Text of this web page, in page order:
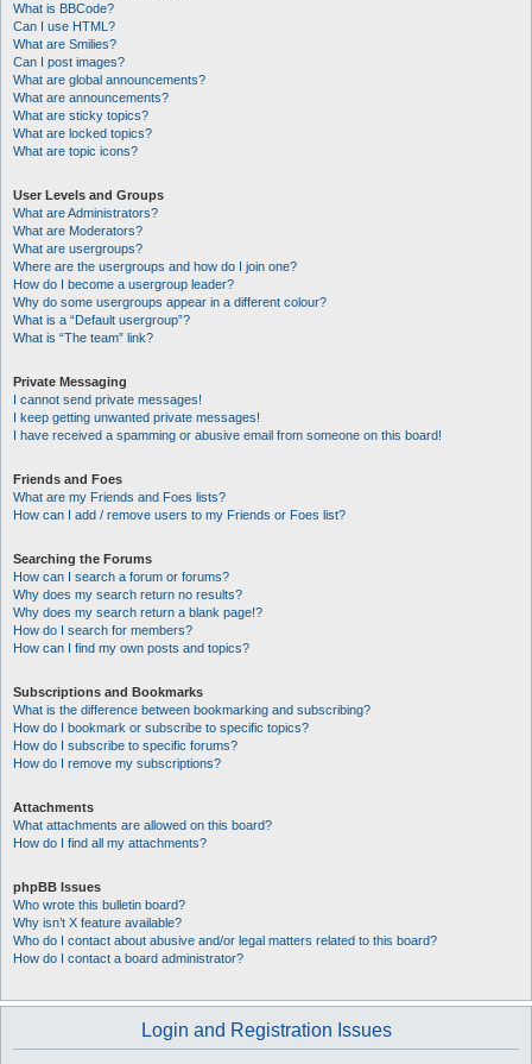
What is BBCode?
Can I use HTML?
What are Smilies?
Can I post images?
What are global announcements?
What are announcements?
What are sticky topics?
What are locked topics?
What are topic icons?
User Levels and Groups
What are Administrators?
What are Moderators?
What are usergroups?
Where are the usergroups and how do I join one?
How do I become a usergroup leader?
Why do some usergroups appear in a different colour?
What is a “Default usergroup”?
What is “The team” link?
Private Messaging
I cannot send private messages!
I keep getting unwanted private messages!
I have received a spamming or abusive email from someone on this board!
Friends and Foes
What are my Friends and Foes lists?
How can I add / remove users to my Friends or Foes list?
Searching the Forums
How can I search a forum or forums?
Why does my search return no results?
Why does my search return a blank page!?
How do I search for members?
How can I find my own posts and topics?
Subscriptions and Bookmarks
What is the difference between bookmarking and subscribing?
How do I bookmark or subscribe to specific topics?
How do I subscribe to specific forums?
How do I remove my subscriptions?
Attachments
What attachments are allowed on this board?
How do I find all my attachments?
phpBB Issues
Who wrote this bulletin board?
Why isn’t X feature available?
Who do I contact about abusive and/or legal matters related to this board?
How do I contact a board administrator?
Login and Registration Issues